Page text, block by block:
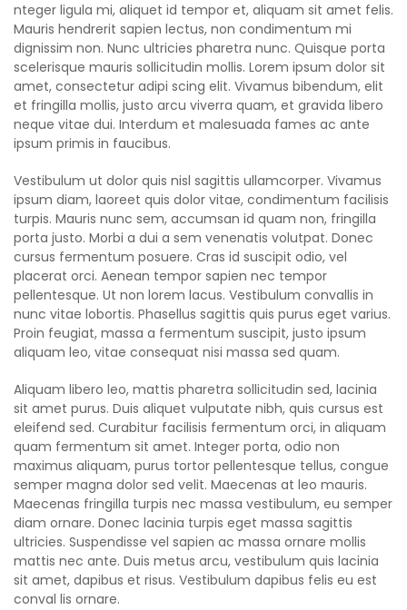
nteger ligula mi, aliquet id tempor et, aliquam sit amet felis.
Mauris hendrerit sapien lectus, non condimentum mi
dignissim non. Nunc ultricies pharetra nunc. Quisque porta
scelerisque mauris sollicitudin mollis. Lorem ipsum dolor sit
amet, consectetur adipi scing elit. Vivamus bibendum, elit
et fringilla mollis, justo arcu viverra quam, et gravida libero
neque vitae dui. Interdum et malesuada fames ac ante
ipsum primis in faucibus.
Vestibulum ut dolor quis nisl sagittis ullamcorper. Vivamus
ipsum diam, laoreet quis dolor vitae, condimentum facilisis
turpis. Mauris nunc sem, accumsan id quam non, fringilla
porta justo. Morbi a dui a sem venenatis volutpat. Donec
cursus fermentum posuere. Cras id suscipit odio, vel
placerat orci. Aenean tempor sapien nec tempor
pellentesque. Ut non lorem lacus. Vestibulum convallis in
nunc vitae lobortis. Phasellus sagittis quis purus eget varius.
Proin feugiat, massa a fermentum suscipit, justo ipsum
aliquam leo, vitae consequat nisi massa sed quam.
Aliquam libero leo, mattis pharetra sollicitudin sed, lacinia
sit amet purus. Duis aliquet vulputate nibh, quis cursus est
eleifend sed. Curabitur facilisis fermentum orci, in aliquam
quam fermentum sit amet. Integer porta, odio non
maximus aliquam, purus tortor pellentesque tellus, congue
semper magna dolor sed velit. Maecenas at leo mauris.
Maecenas fringilla turpis nec massa vestibulum, eu semper
diam ornare. Donec lacinia turpis eget massa sagittis
ultricies. Suspendisse vel sapien ac massa ornare mollis
mattis nec ante. Duis metus arcu, vestibulum quis lacinia
sit amet, dapibus et risus. Vestibulum dapibus felis eu est
conval lis ornare.